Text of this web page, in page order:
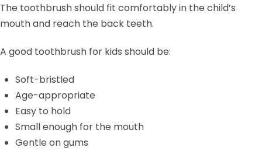
The toothbrush should fit comfortably in the child’s
mouth and reach the back teeth.
A good toothbrush for kids should be:
Soft-bristled
Age-appropriate
Easy to hold
Small enough for the mouth
Gentle on gums